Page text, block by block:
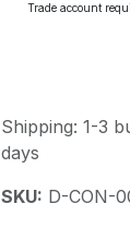
Trade account
Shipping: 1-3
days
SKU: D-CON-